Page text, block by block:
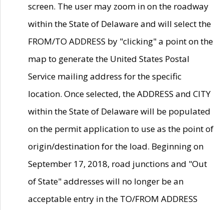
screen. The user may zoom in on the roadway
within the State of Delaware and will select the
FROM/TO ADDRESS by "clicking" a point on the
map to generate the United States Postal
Service mailing address for the specific
location. Once selected, the ADDRESS and CITY
within the State of Delaware will be populated
on the permit application to use as the point of
origin/destination for the load. Beginning on
September 17, 2018, road junctions and "Out
of State" addresses will no longer be an
acceptable entry in the TO/FROM ADDRESS